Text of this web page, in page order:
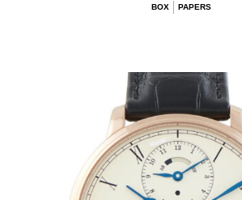
BOX
PAPERS